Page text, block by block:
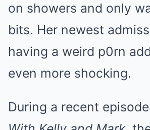
on showers and only
bits. Her newest
having a weird p0rn
even more shocking.
During a recent